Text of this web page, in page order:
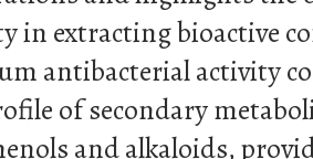
in extracting bioactive
antibacterial activity
of secondary
and alkaloids,